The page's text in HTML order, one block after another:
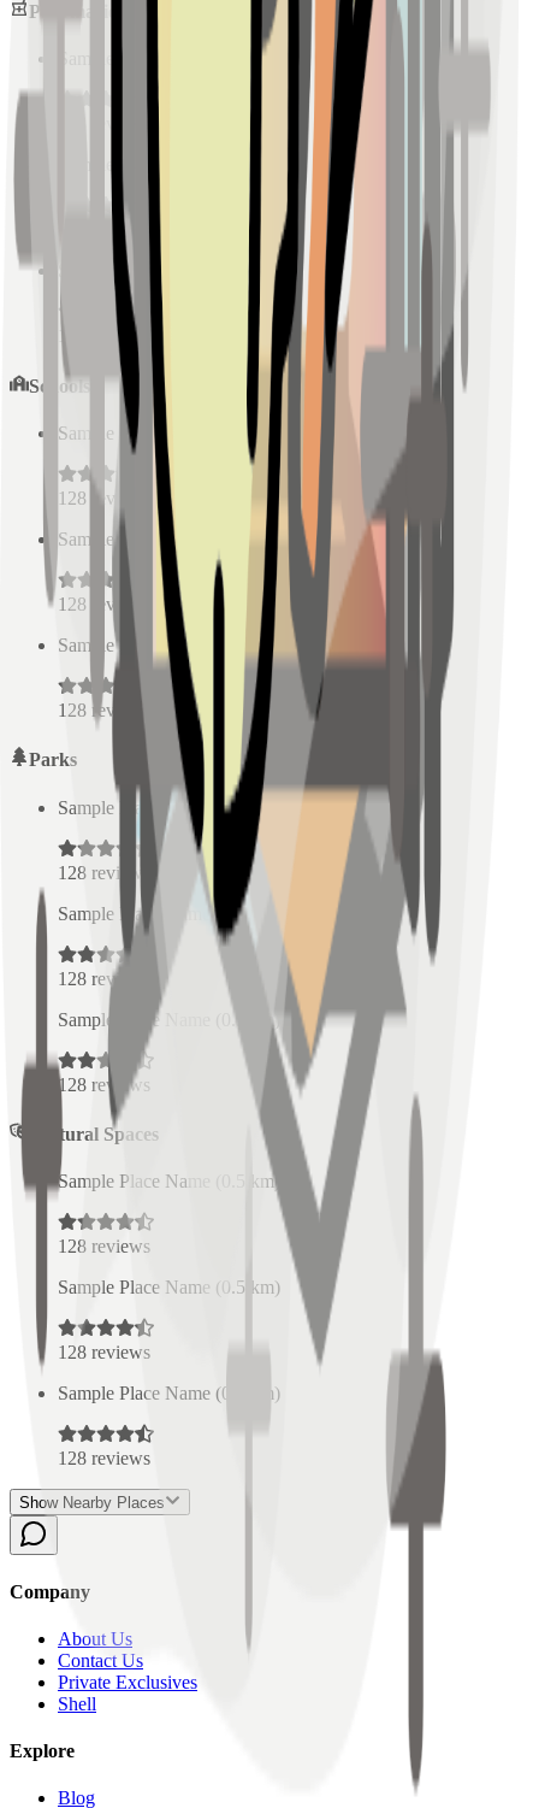
Pharmacies
km)
Sample Place Name
reviews
Sample Place Name
km)
128 reviews
Schools
Sample Place Name km)
128 reviews
Sample Place Name
km)
128 reviews
Sample Place Name
km)
128 reviews
Parks
Sample Place Name 0.5 km)
128 reviews
Sample Place Name ( 0.5km)
128 reviews
Sample Place Name
0.5 km)
128 reviews
Cultural Spaces
Sample Place Name km)
128 reviews
Sample Place Name (0.5 km)
128 reviews
Sample Place Name (0.5 km)
128 reviews
Show Nearby Places
Company
About Us
Contact Us
Private Exclusives
Shell
Explore
Blog